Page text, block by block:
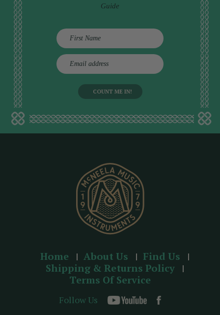
Guide
E
m
d
d
Home About Us
Find Us
Shipping & Returns Policy
Terms Of Service
Follow Us